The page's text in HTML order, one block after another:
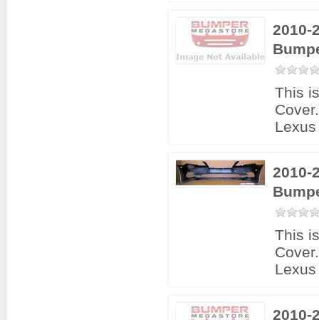
2010-
This
2010-
This
2010-